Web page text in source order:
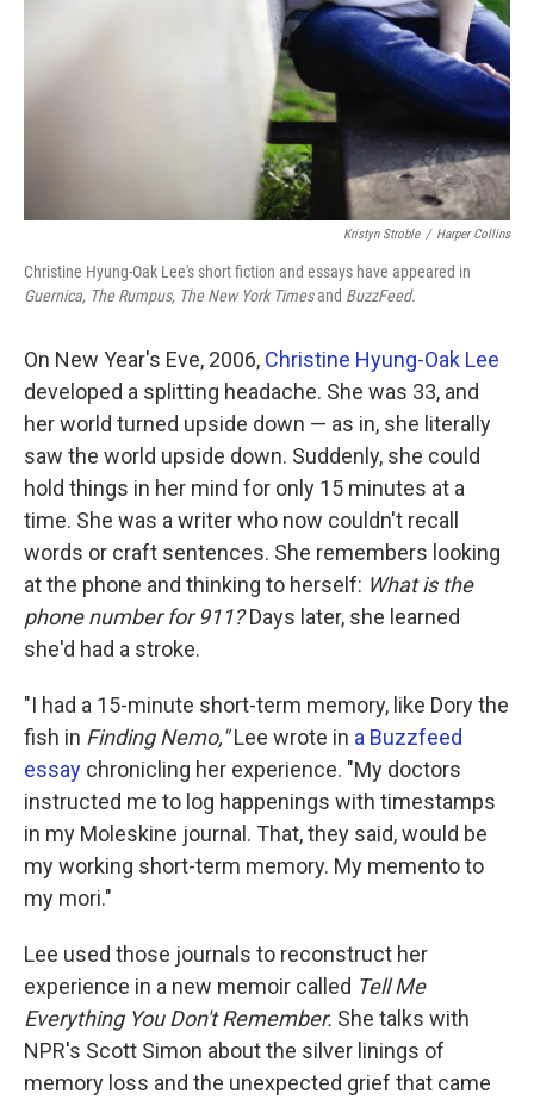
Kristyn Stroble / Harper Collins
Christine Hyung-Oak Lee's short fiction and essays have appeared in
Guernica, The Rumpus, The New York Timesand BuzzFeed.
On New Year's Eve, 2006, Christine Hyung-Oak Lee
developed a splitting headache. She was 33, and
her world turned upside down — as in, she literally
saw the world upside down. Suddenly, she could
hold things in her mind for only 15 minutes at a
time. She was a writer who now couldn't recall
words or craft sentences. She remembers looking
at the phone and thinking to herself: What is the
phone number for 911?Days later, she learned
she'd had a stroke.
"I had a 15-minute short-term memory, like Dory the
fish in Finding Nemo,"Lee wrote in a Buzzfeed
essay chronicling her experience. "My doctors
instructed me to log happenings with timestamps
in my Moleskine journal. That, they said, would be
my working short-term memory. My memento to
my mori."
Lee used those journals to reconstruct her
experience in a new memoir called Tell Me
Everything You Don't Remember. She talks with
NPR's Scott Simon about the silver linings of
memory loss and the unexpected grief that came